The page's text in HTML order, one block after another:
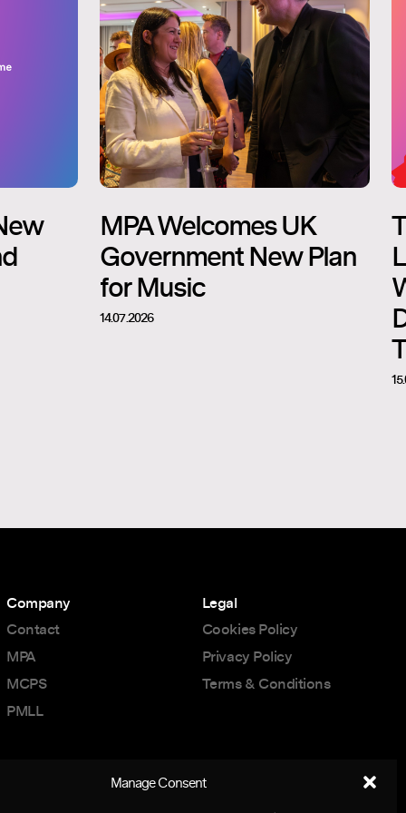
Manage Consent
MPA Welcomes UK
Government New Plan
for Music
14.07.2026
Company
Contact
MPA
MCPS
PMLL
Legal
Cookies Policy
Privacy Policy
Terms & Conditions